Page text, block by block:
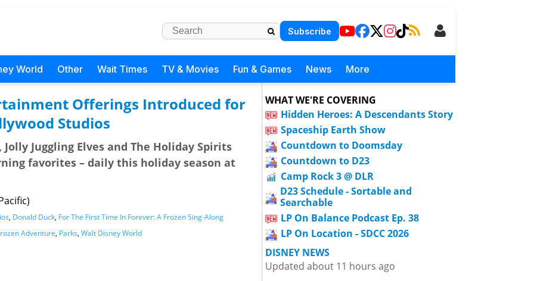
Subscribe
World Other Wait Times TV & Movies Fun & Games News More
Offerings Introduced for
Studios
Juggling Elves and The Holiday Spirits
favorites – daily this holiday season at
, Donald Duck, For The First Time In Forever: A Frozen Sing-Along
Adventure, Parks, Walt Disney World
WHAT WE'RE COVERING
Hidden Heroes: A Descendants Story
Spaceship Earth Show
Countdown to Doomsday
Countdown to D23
Camp Rock 3 @ DLR
D23 Schedule - Sortable and
Searchable
LP On Balance Podcast Ep. 38
LP On Location - SDCC 2026
DISNEY NEWS
Updated about 11 hours ago